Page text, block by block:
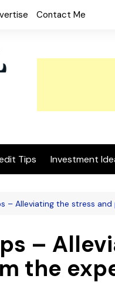
Contact Me
Tips Investment
– Alleviating the stress
–
the